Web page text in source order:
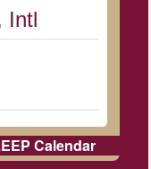
Intl
Calendar